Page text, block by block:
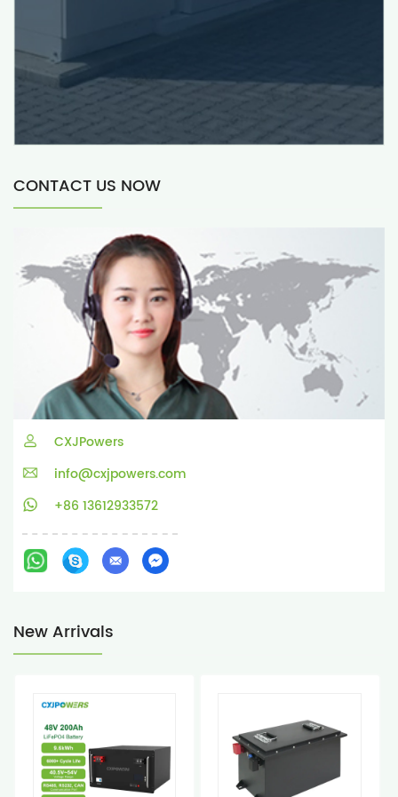
CONTACT US NOW
CXJPowers
info@cxjpowers.com
+86 13612933572
New Arrivals